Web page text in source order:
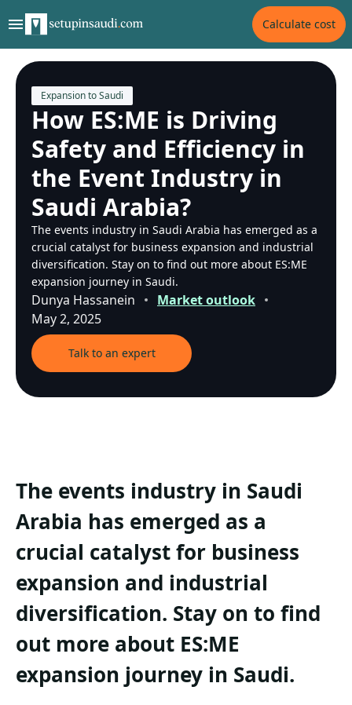
Calculate cost
Expansion to Saudi
How ES:ME is Driving
Safety and Efficiency in
the Event Industry in
Saudi Arabia?
The events industry in Saudi Arabia has emerged as a
crucial catalyst for business expansion and industrial
diversification. Stay on to find out more about ES:ME
expansion journey in Saudi.
Dunya Hassanein
Market outlook
May 2, 2025
Talk to an expert
The events industry in Saudi
Arabia has emerged as a
crucial catalyst for business
expansion and industrial
diversification. Stay on to find
out more about ES:ME
expansion journey in Saudi.